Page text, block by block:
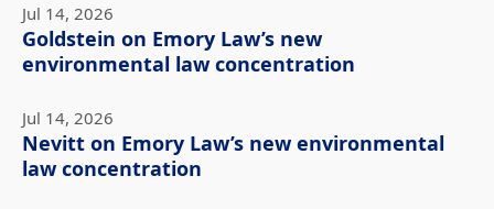
Jul 14, 2026
Goldstein on Emory Law’s new
environmental law concentration
Jul 14, 2026
Nevitt on Emory Law’s new environmental
law concentration